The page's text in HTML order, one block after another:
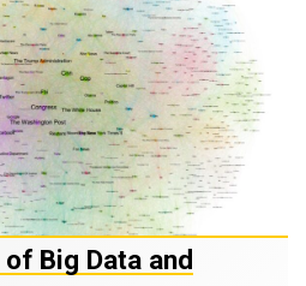
Big Data and